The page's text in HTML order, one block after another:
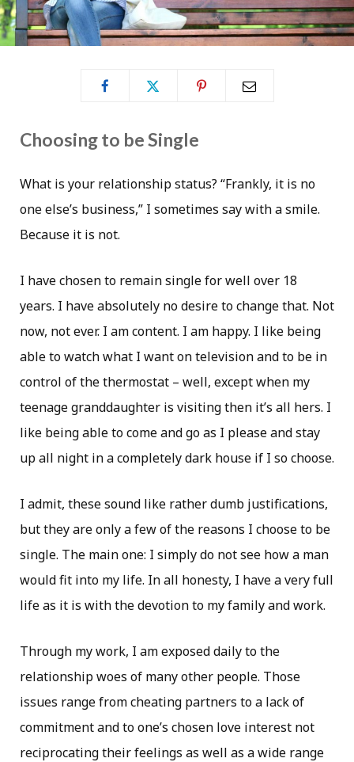
Choosing to be Single
What is your relationship status? “Frankly, it is no
one else’s business,” I sometimes say with a smile.
Because it is not.
I have chosen to remain single for well over 18
years. I have absolutely no desire to change that. Not
now, not ever. I am content. I am happy. I like being
able to watch what I want on television and to be in
control of the thermostat – well, except when my
teenage granddaughter is visiting then it’s all hers. I
like being able to come and go as I please and stay
up all night in a completely dark house if I so choose.
I admit, these sound like rather dumb justifications,
but they are only a few of the reasons I choose to be
single. The main one: I simply do not see how a man
would fit into my life. In all honesty, I have a very full
life as it is with the devotion to my family and work.
Through my work, I am exposed daily to the
relationship woes of many other people. Those
issues range from cheating partners to a lack of
commitment and to one’s chosen love interest not
reciprocating their feelings as well as a wide range